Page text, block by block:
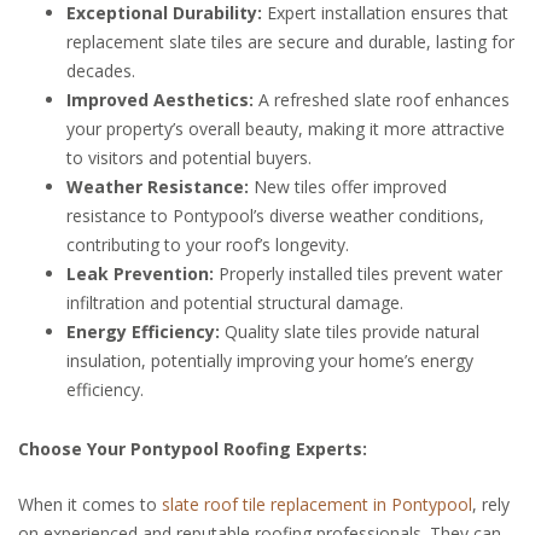
Exceptional Durability: Expert installation ensures that
replacement slate tiles are secure and durable, lasting for
decades.
Improved Aesthetics: A refreshed slate roof enhances
your property’s overall beauty, making it more attractive
to visitors and potential buyers.
Weather Resistance: New tiles offer improved
resistance to Pontypool’s diverse weather conditions,
contributing to your roof’s longevity.
Leak Prevention: Properly installed tiles prevent water
infiltration and potential structural damage.
Energy Efficiency: Quality slate tiles provide natural
insulation, potentially improving your home’s energy
efficiency.
Choose Your Pontypool Roofing Experts:
When it comes to slate roof tile replacement in Pontypool, rely